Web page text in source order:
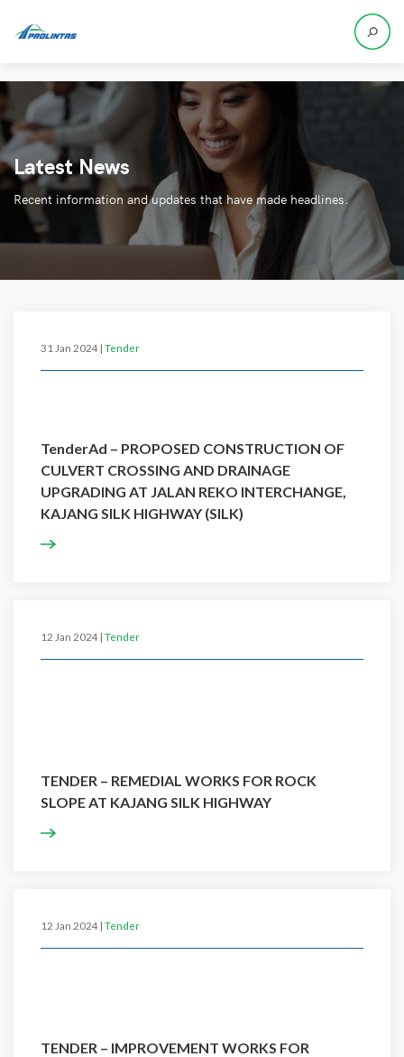
Latest News
Recent information and updates that have made headlines.
31 Jan 2024 | Tender
TenderAd – PROPOSED CONSTRUCTION OF
CULVERT CROSSING AND DRAINAGE
UPGRADING AT JALAN REKO INTERCHANGE,
KAJANG SILK HIGHWAY (SILK)
12 Jan 2024 | Tender
TENDER – REMEDIAL WORKS FOR ROCK
SLOPE AT KAJANG SILK HIGHWAY
12 Jan 2024 | Tender
TENDER – IMPROVEMENT WORKS FOR